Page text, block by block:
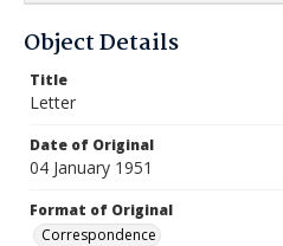
Object Details
Title
Letter
Date of Original
04 January 1951
Format of Original
Correspondence